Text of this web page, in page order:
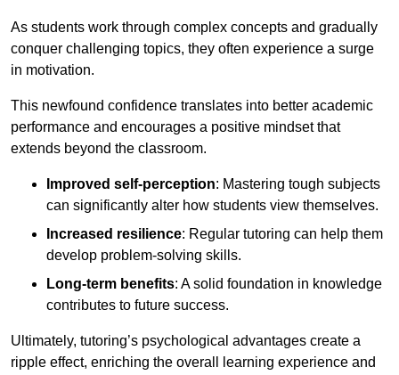
As students work through complex concepts and gradually
conquer challenging topics, they often experience a surge
in motivation.
This newfound confidence translates into better academic
performance and encourages a positive mindset that
extends beyond the classroom.
Improved self-perception: Mastering tough subjects
can significantly alter how students view themselves.
Increased resilience: Regular tutoring can help them
develop problem-solving skills.
Long-term benefits: A solid foundation in knowledge
contributes to future success.
Ultimately, tutoring’s psychological advantages create a
ripple effect, enriching the overall learning experience and